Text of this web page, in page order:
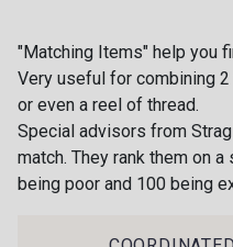
X - Platine
V - Fluo Thé
"Matching Items" help you
Very useful for combining
or even a reel of thread.
Special advisors from
match. They rank them on
being poor and 100 being